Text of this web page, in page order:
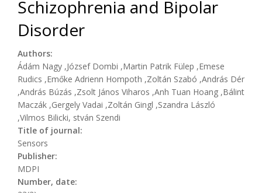
Schizophrenia and Bipolar
Disorder
Authors:
Ádám Nagy ,József Dombi ,Martin Patrik Fülep ,Emese
Rudics ,Emőke Adrienn Hompoth ,Zoltán Szabó ,András Dér
,András Búzás ,Zsolt János Viharos ,Anh Tuan Hoang ,Bálint
Maczák ,Gergely Vadai ,Zoltán Gingl ,Szandra László
,Vilmos Bilicki, stván Szendi
Title of journal:
Sensors
Publisher:
MDPI
Number, date: